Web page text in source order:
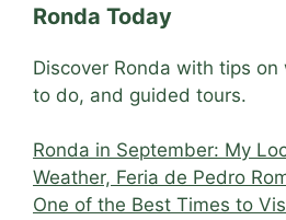
Ronda Today
Discover Ronda with tips
to do, and guided tours.
Ronda in September: My
Weather, Feria de Pedro
One of the Best Times to